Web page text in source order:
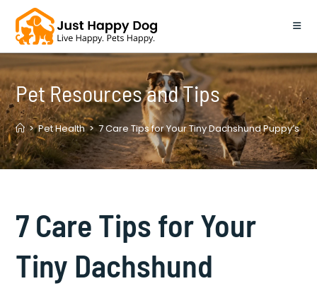
content
Pet Resources and Tips
> Pet Health > 7 Care Tips for Your Tiny Dachshund Puppy’s
7 Care Tips for Your
Tiny Dachshund